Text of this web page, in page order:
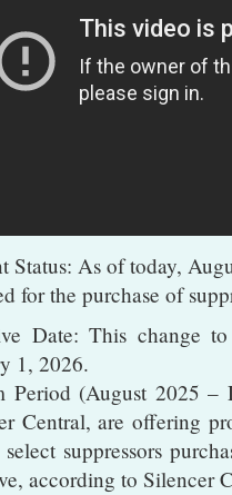
Status: As of today,
for the purchase of
Date: This change
1, 2026.
Period (August 2025 –
Central, are offering
suppressors
according to Silencer